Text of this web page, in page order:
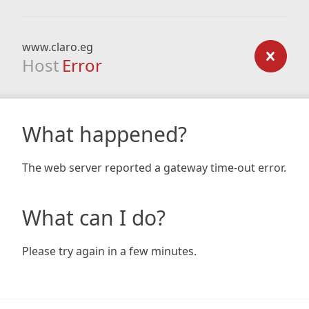
www.claro.eg
Host Error
What happened?
The web server reported a gateway time-out error.
What can I do?
Please try again in a few minutes.